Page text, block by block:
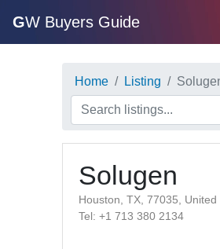
GW Buyers Guide
Home Listing
Solugen
Houston, TX, 77035, United
Tel: +1 713 380 2134